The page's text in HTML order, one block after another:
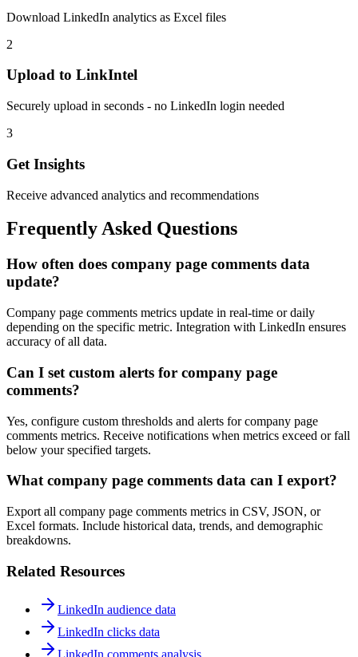
Download LinkedIn analytics as Excel files
2
Upload to LinkIntel
Securely upload in seconds - no LinkedIn login needed
3
Get Insights
Receive advanced analytics and recommendations
Frequently Asked Questions
How often does company page comments data
update?
Company page comments metrics update in real-time or daily
depending on the specific metric. Integration with LinkedIn ensures
accuracy of all data.
Can I set custom alerts for company page
comments?
Yes, configure custom thresholds and alerts for company page
comments metrics. Receive notifications when metrics exceed or fall
below your specified targets.
What company page comments data can I export?
Export all company page comments metrics in CSV, JSON, or
Excel formats. Include historical data, trends, and demographic
breakdowns.
Related Resources
LinkedIn audience data
LinkedIn clicks data